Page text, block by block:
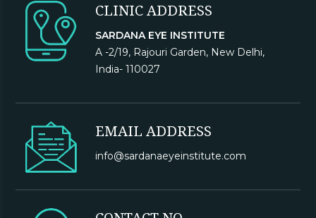
CLINIC ADDRESS
SARDANA EYE INSTITUTE
A -2/19, Rajouri Garden, New Delhi,
India- 110027
EMAIL ADDRESS
info@sardanaeyeinstitute.com